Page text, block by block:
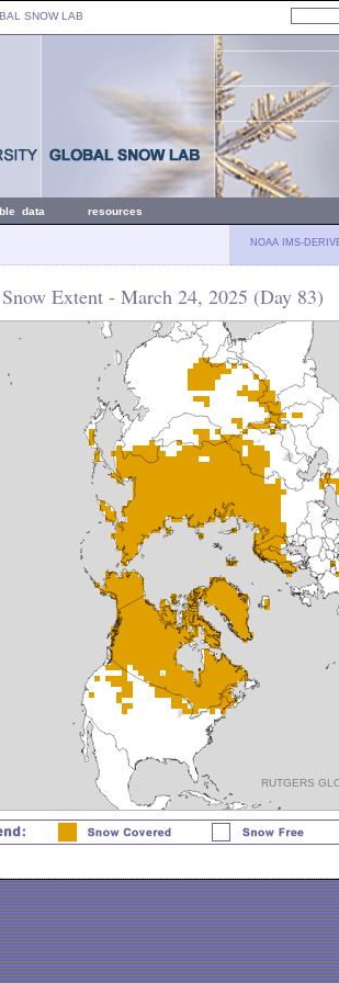
SNOW LAB
data resources
NOAA IMS-
Extent - March 24, 2025 (Day 83)